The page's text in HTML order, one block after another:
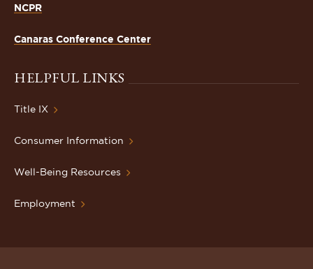
NCPR
Canaras Conference Center
HELPFUL LINKS
Title IX
Consumer Information
Well-Being Resources
Employment